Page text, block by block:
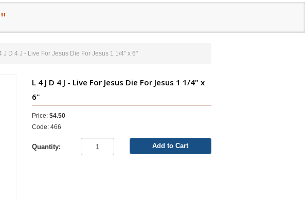
J D 4 J - Live For Jesus Die For Jesus 1 1/4" x 6"
L 4 J D 4 J - Live For Jesus Die For Jesus 1 1/4" x
6"
Price:$4.50
Code: 466
Quantity: Add to Cart